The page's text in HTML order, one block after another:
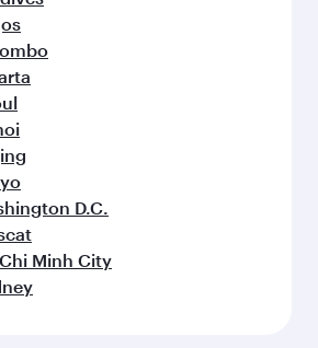
D.C.
Minh City